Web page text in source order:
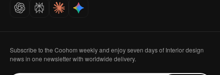
Careers
Subscribe to the Coohom weekly and enjoy seven days of Interior design
news in one newsletter with worldwide delivery.